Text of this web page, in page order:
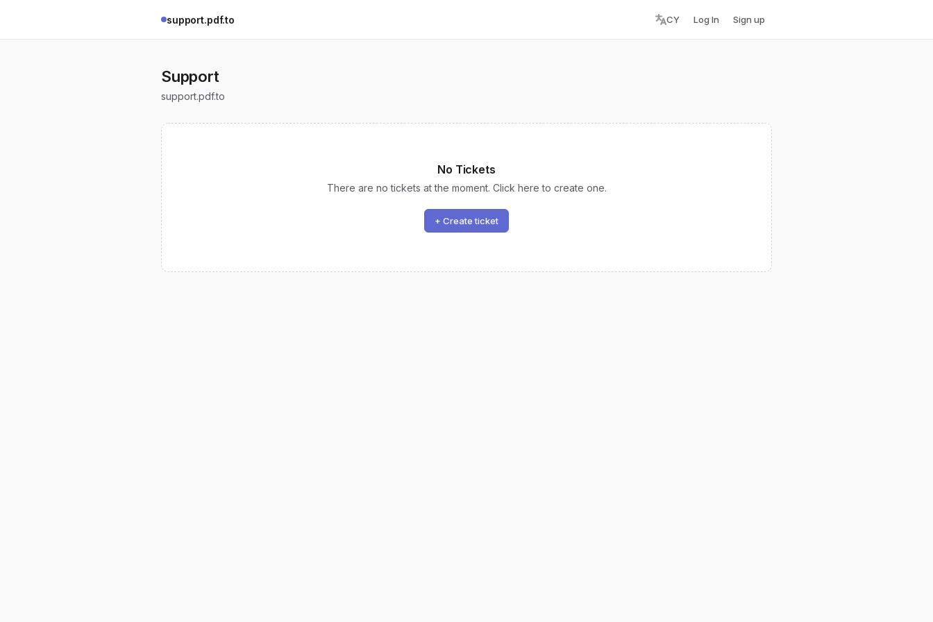
support.pdf.to CY Log In Sign up
Support
support.pdf.to
No Tickets
There are no tickets at the moment. Click here to create one.
+ Create ticket